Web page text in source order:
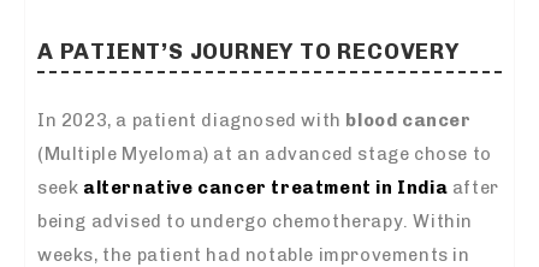
A PATIENT’S JOURNEY TO RECOVERY
In 2023, a patient diagnosed with blood cancer
(Multiple Myeloma) at an advanced stage chose to
seek alternative cancer treatment in India after
being advised to undergo chemotherapy. Within
weeks, the patient had notable improvements in